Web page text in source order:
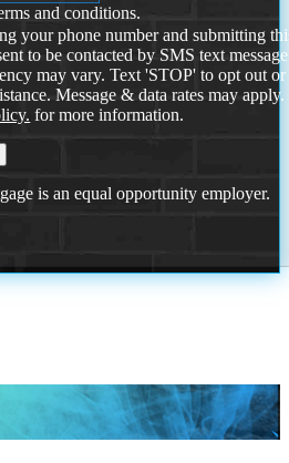
and conditions.
your phone number and submitting
to be contacted by SMS text
may vary. Text 'STOP' to opt out or
Message & data rates may
for more information.
is an equal opportunity employer.